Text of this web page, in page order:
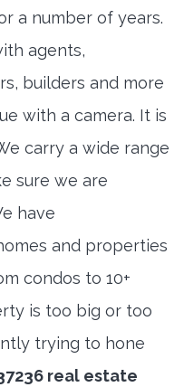
a number of years.
agents,
builders and more
with a camera. It is
carry a wide range
sure we are
have
and properties
condos to 10+
is too big or too
trying to hone
real estate